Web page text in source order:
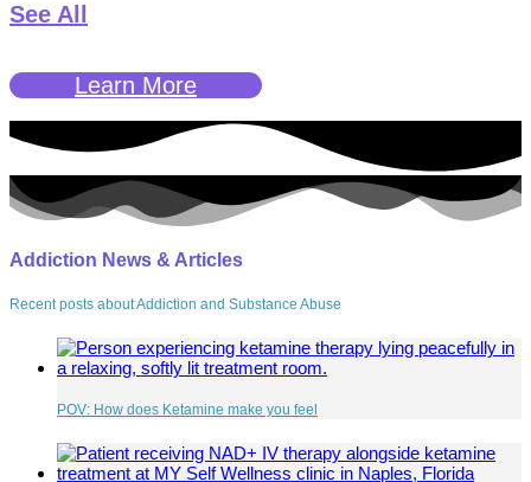
See All
Learn More
Addiction News & Articles
Recent posts about Addiction and Substance Abuse
POV: How does Ketamine make you feel